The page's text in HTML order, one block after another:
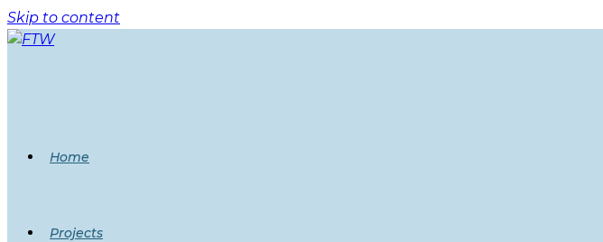
Skip to content
Home
Projects